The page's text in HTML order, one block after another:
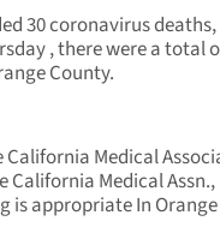
30 coronavirus
, there were a total
County.
California Medical
Medical Assn.,
is appropriate In Orange